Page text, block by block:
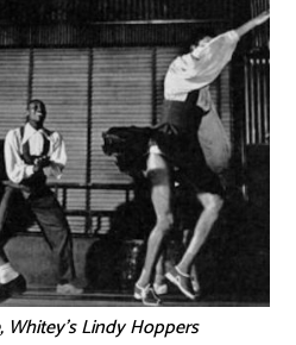
Lindy Hoppers